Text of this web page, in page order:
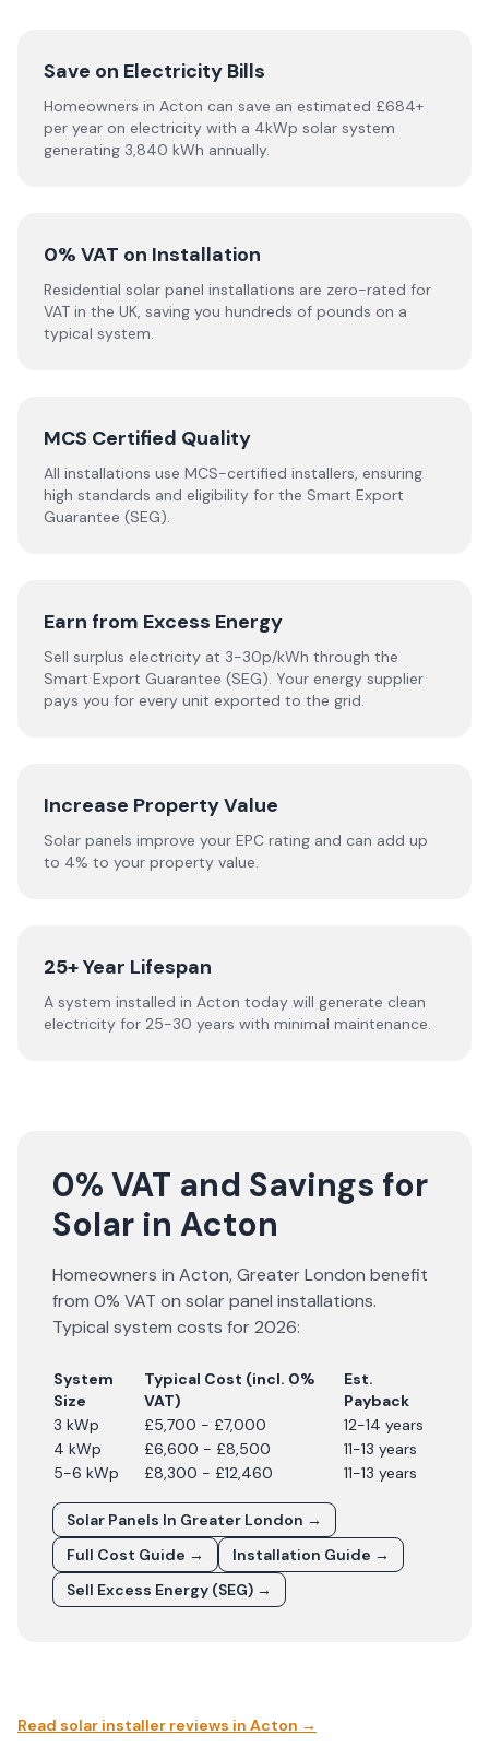
Save on Electricity Bills
Homeowners in Acton can save an estimated £684+
per year on electricity with a 4kWp solar system
generating 3,840 kWh annually.
0% VAT on Installation
Residential solar panel installations are zero-rated for
VAT in the UK, saving you hundreds of pounds on a
typical system.
MCS Certified Quality
All installations use MCS-certified installers, ensuring
high standards and eligibility for the Smart Export
Guarantee (SEG).
Earn from Excess Energy
Sell surplus electricity at 3-30p/kWh through the
Smart Export Guarantee (SEG). Your energy supplier
pays you for every unit exported to the grid.
Increase Property Value
Solar panels improve your EPC rating and can add up
to 4% to your property value.
25+ Year Lifespan
A system installed in Acton today will generate clean
electricity for 25-30 years with minimal maintenance.
0% VAT and Savings for
Solar in Acton
Homeowners in Acton,Greater London benefit
from 0% VAT on solar panel installations.
Typical system costs for2026:
System
Size
Typical Cost (incl. 0%
VAT)
Est.
Payback
3 kWp
£5,700 - £7,000
12-14 years
4 kWp
£6,600 - £8,500
11-13 years
5-6 kWp
£8,300 - £12,460 11-13 years
Solar Panels In Greater London →
Full Cost Guide →
Installation Guide →
Sell Excess Energy (SEG) →
Read solar installer reviews in Acton →